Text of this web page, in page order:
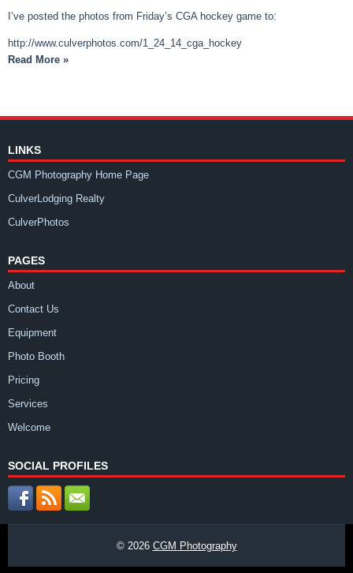
I’ve posted the photos from Friday’s CGA hockey game to:
http://www.culverphotos.com/1_24_14_cga_hockey
Read More »
LINKS
CGM Photography Home Page
CulverLodging Realty
CulverPhotos
PAGES
About
Contact Us
Equipment
Photo Booth
Pricing
Services
Welcome
SOCIAL PROFILES
© 2026 CGM Photography